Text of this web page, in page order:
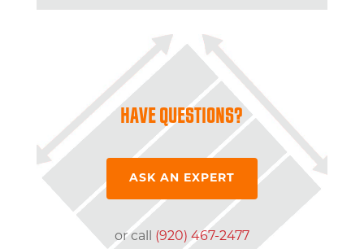
HAVE QUESTIONS?
ASK AN EXPERT
or call (920) 467-2477